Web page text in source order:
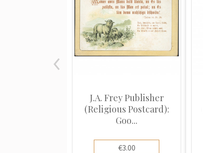
J.A. Frey Publisher
(Religious Postcard):
Goo...
€3.00